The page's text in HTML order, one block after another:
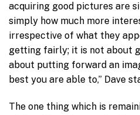
acquiring good pictures are
simply how much more
irrespective of what they
getting fairly; it is not about
about putting forward an
best you are able to,” Dave
The one thing which is